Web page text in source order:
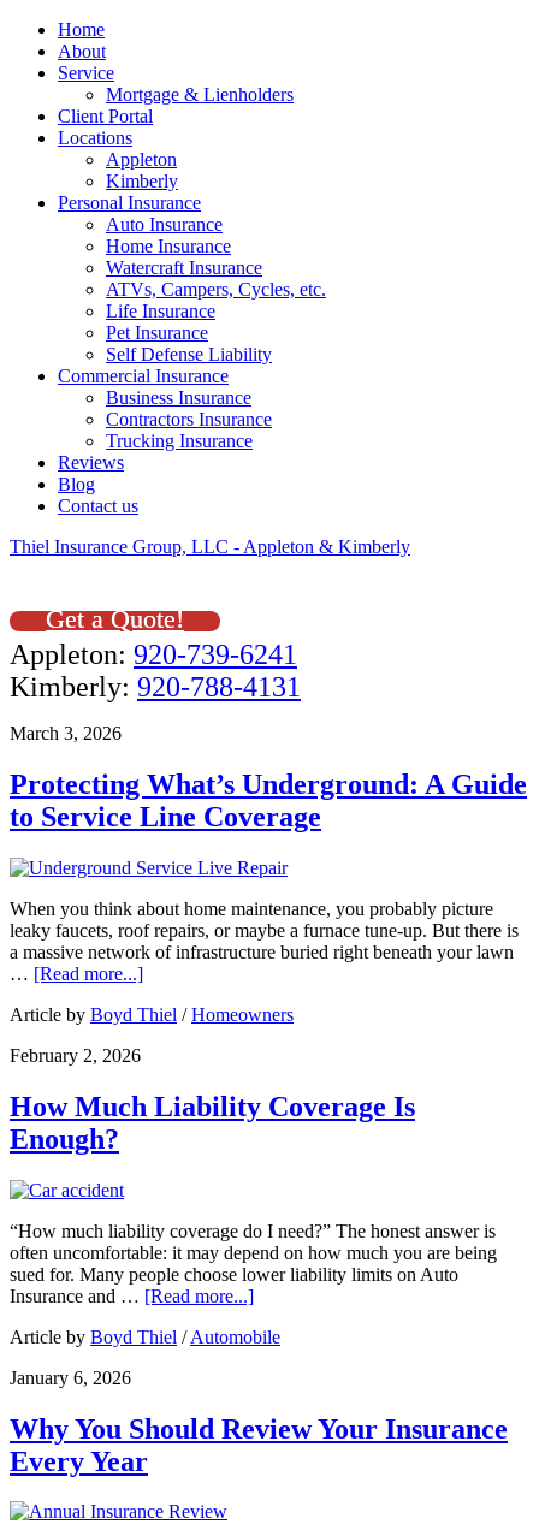
Home
About
Service
Mortgage & Lienholders
Client Portal
Locations
Appleton
Kimberly
Personal Insurance
Auto Insurance
Home Insurance
Watercraft Insurance
ATVs, Campers, Cycles, etc.
Life Insurance
Pet Insurance
Self Defense Liability
Commercial Insurance
Business Insurance
Contractors Insurance
Trucking Insurance
Reviews
Blog
Contact us
Thiel Insurance Group, LLC - Appleton & Kimberly
Get a Quote!
Appleton: 920-739-6241
Kimberly: 920-788-4131
March 3, 2026
Protecting What’s Underground: A Guide
to Service Line Coverage
When you think about home maintenance, you probably picture
leaky faucets, roof repairs, or maybe a furnace tune-up. But there is
a massive network of infrastructure buried right beneath your lawn
… [Read more...]
Article by Boyd Thiel /Homeowners
February 2, 2026
How Much Liability Coverage Is
Enough?
“How much liability coverage do I need?” The honest answer is
often uncomfortable: it may depend on how much you are being
sued for. Many people choose lower liability limits on Auto
Insurance and … [Read more...]
Article by Boyd Thiel /Automobile
January 6, 2026
Why You Should Review Your Insurance
Every Year